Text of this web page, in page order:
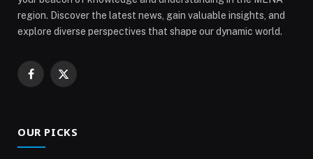
region. Discover the latest news, gain valuable insights, and
explore diverse perspectives that shape our dynamic world.
Facebook
X
OUR PICKS